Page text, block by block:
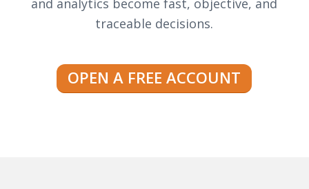
and analytics become fast, objective, and
traceable decisions.
OPEN A FREE ACCOUNT